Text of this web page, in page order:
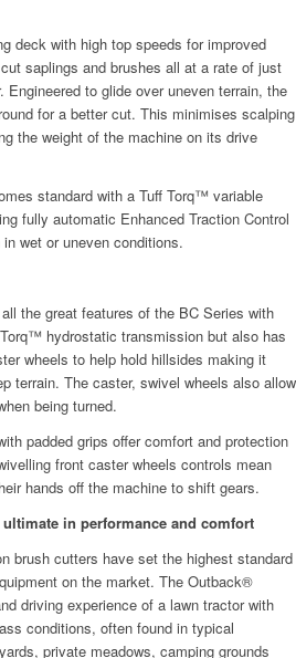
deck with high top speeds for improved
saplings and brushes all at a rate of just
Engineered to glide over uneven terrain, the
for a better cut. This minimises scalping
the weight of the machine on its drive
standard with a Tuff Torq™ variable
fully automatic Enhanced Traction Control
wet or uneven conditions.
the great features of the BC Series with
hydrostatic transmission but also has
wheels to help hold hillsides making it
terrain. The caster, swivel wheels also allow
being turned.
padded grips offer comfort and protection
front caster wheels controls mean
hands off the machine to shift gears.
in performance and comfort
brush cutters have set the highest standard
on the market. The Outback®
driving experience of a lawn tractor with
conditions, often found in typical
private meadows, camping grounds